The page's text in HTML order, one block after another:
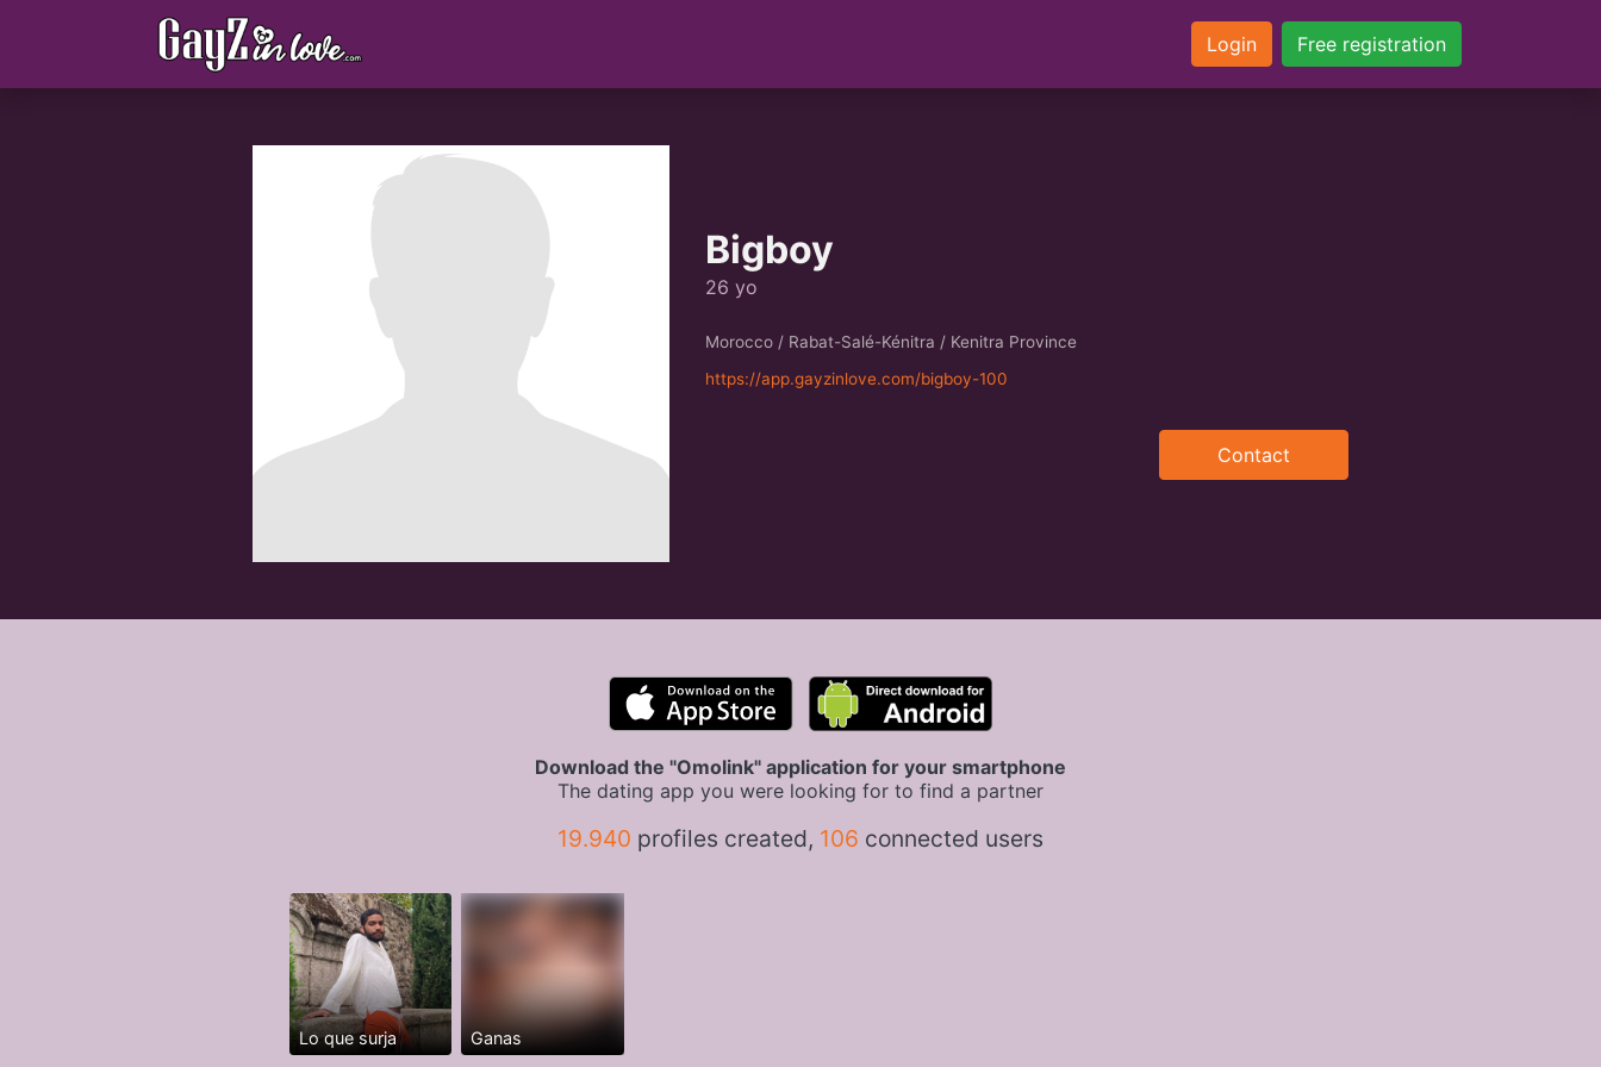
Login Free registration
Bigboy
26 yo
Morocco / Rabat-Salé-Kénitra / Kenitra Province
https://app.gayzinlove.com/bigboy-100
Contact
Download the "Omolink" application for your smartphone
The dating app you were looking for to find a partner
19.940 profiles created, 106 connected users
Lo que surja Ganas